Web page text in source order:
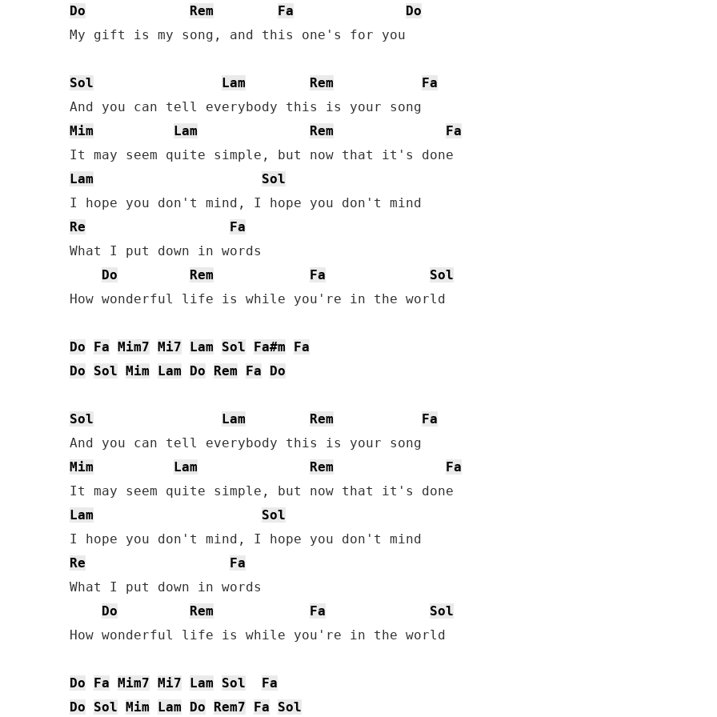
Do Rem Fa
Do
My gift is my song, and this one's for you
Sol Lam Rem
Fa
Mim
Lam Rem
Fa
Lam
Sol
Re
Fa
What I put down in words
Do
Rem Fa
Sol
How wonderful life is while you're in the world
Do Fa Mim7 Mi7 Lam Sol Fa#m
Fa
Do
Sol Mim Lam Do Rem Fa Do
Sol Lam Rem
Fa
Mim
Lam Rem
Fa
Lam
Sol
Re
Fa
What I put down in words
Do
Rem Fa
Sol
How wonderful life is while you're in the world
Do Fa Mim7 Mi7 Lam Sol
Fa
Do
Sol Mim Lam Do Rem7 Fa Sol